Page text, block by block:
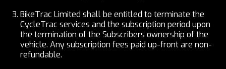
BikeTrac Limited shall be entitled to terminate the
CycleTrac services and the subscription period upon
the termination of the Subscribers ownership of the
vehicle. Any subscription fees paid up-front are non-
refundable.